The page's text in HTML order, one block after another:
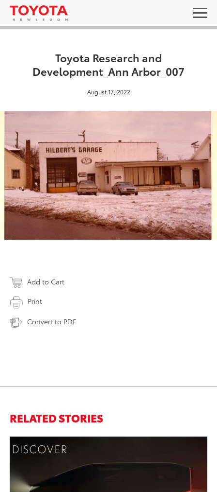
Toyota Research and
Development_Ann Arbor_007
August 17, 2022
Add to Cart
Print
Convert to PDF
RELATED STORIES